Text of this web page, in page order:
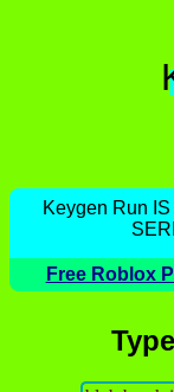
Keygen Run
Free Roblox